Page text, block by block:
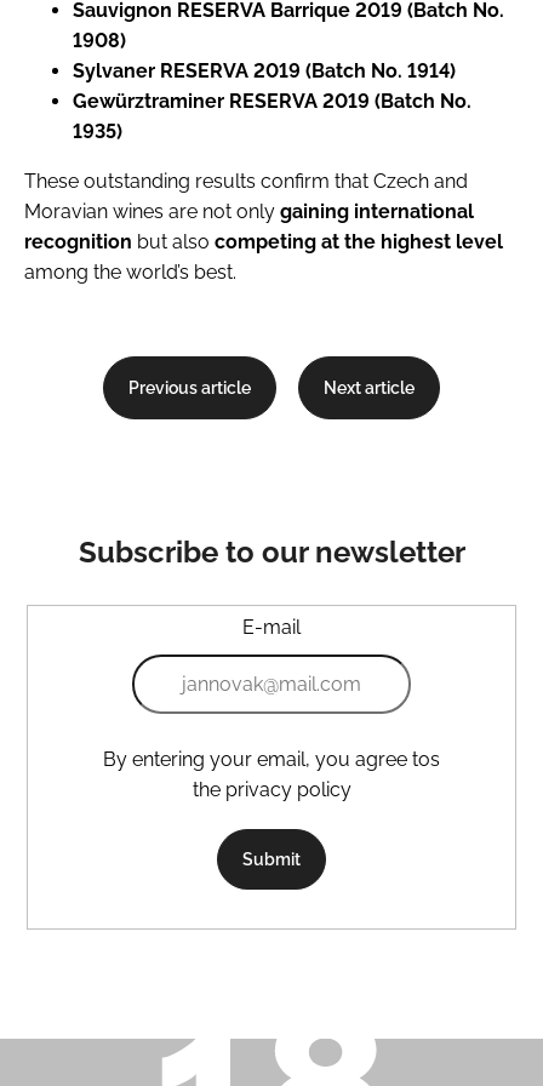
Sauvignon RESERVA Barrique 2019 (Batch No.
1908)
Sylvaner RESERVA 2019 (Batch No. 1914)
Gewürztraminer RESERVA 2019 (Batch No.
1935)
These outstanding results confirm that Czech and
Moravian wines are not only gaining international
recognition but also competing at the highest level
among the world’s best.
Previous article Next article
Subscribe to our newsletter
E-mail
the privacy policy
Submit